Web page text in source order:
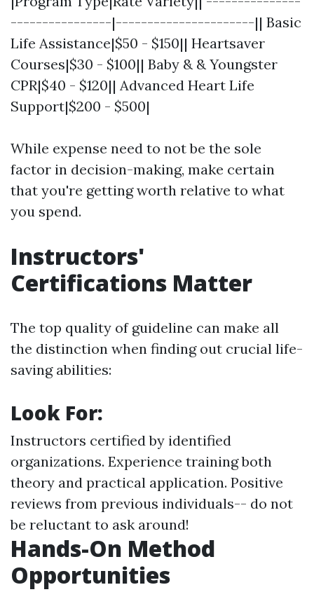
----------------|----------------------|| Basic
Life Assistance|$50 - $150|| Heartsaver
Courses|$30 - $100|| Baby & & Youngster
CPR|$40 - $120|| Advanced Heart Life
Support|$200 - $500|
While expense need to not be the sole
factor in decision-making, make certain
that you're getting worth relative to what
you spend.
Instructors'
Certifications Matter
The top quality of guideline can make all
the distinction when finding out crucial life-
saving abilities:
Look For:
Instructors certified by identified
organizations. Experience training both
theory and practical application. Positive
reviews from previous individuals-- do not
be reluctant to ask around!
Hands-On Method
Opportunities